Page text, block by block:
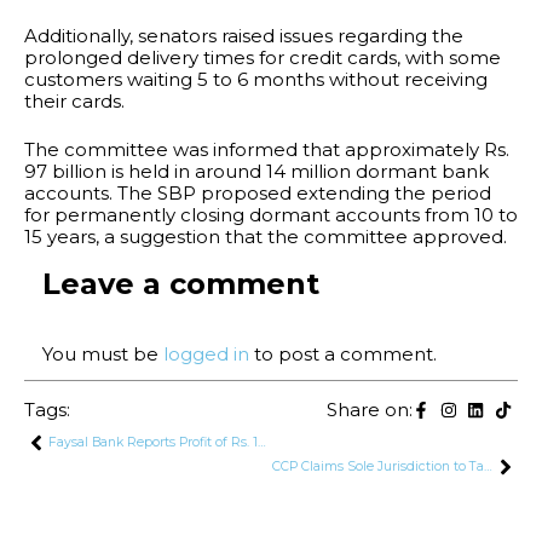
Additionally, senators raised issues regarding the
prolonged delivery times for credit cards, with some
customers waiting 5 to 6 months without receiving
their cards.
The committee was informed that approximately Rs.
97 billion is held in around 14 million dormant bank
accounts. The SBP proposed extending the period
for permanently closing dormant accounts from 10 to
15 years, a suggestion that the committee approved.
Leave a comment
You must be logged in to post a comment.
Tags: Share on:
Faysal Bank Reports Profit of Rs. 13.3 Billion in H1 2024
CCP Claims Sole Jurisdiction to Tackle Deceptive Marketing Practices